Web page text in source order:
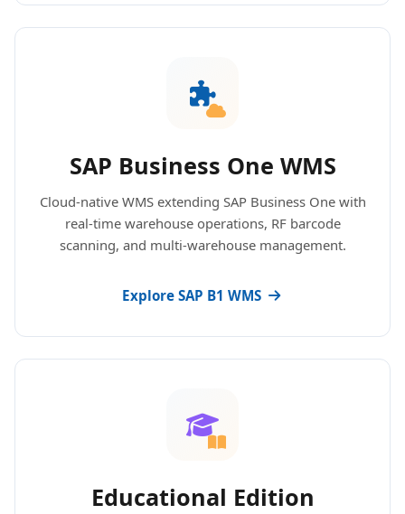
SAP Business One WMS
Cloud-native WMS extending SAP Business One with
real-time warehouse operations, RF barcode
scanning, and multi-warehouse management.
Explore SAP B1 WMS
Educational Edition